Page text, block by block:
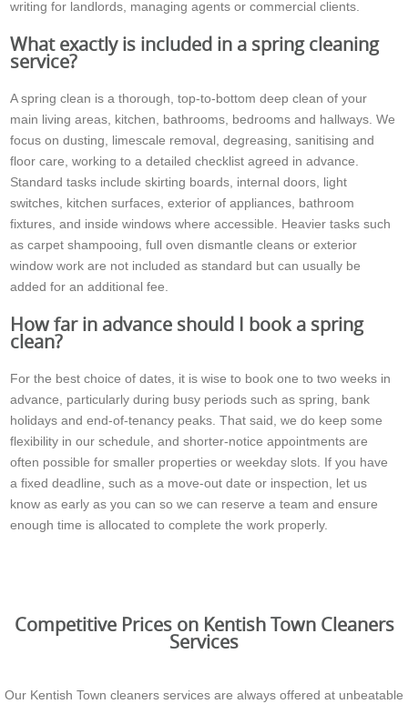
writing for landlords, managing agents or commercial clients.
What exactly is included in a spring cleaning
service?
A spring clean is a thorough, top-to-bottom deep clean of your
main living areas, kitchen, bathrooms, bedrooms and hallways. We
focus on dusting, limescale removal, degreasing, sanitising and
floor care, working to a detailed checklist agreed in advance.
Standard tasks include skirting boards, internal doors, light
switches, kitchen surfaces, exterior of appliances, bathroom
fixtures, and inside windows where accessible. Heavier tasks such
as carpet shampooing, full oven dismantle cleans or exterior
window work are not included as standard but can usually be
added for an additional fee.
How far in advance should I book a spring
clean?
For the best choice of dates, it is wise to book one to two weeks in
advance, particularly during busy periods such as spring, bank
holidays and end-of-tenancy peaks. That said, we do keep some
flexibility in our schedule, and shorter-notice appointments are
often possible for smaller properties or weekday slots. If you have
a fixed deadline, such as a move-out date or inspection, let us
know as early as you can so we can reserve a team and ensure
enough time is allocated to complete the work properly.
Competitive Prices on Kentish Town Cleaners
Services
Our Kentish Town cleaners services are always offered at unbeatable